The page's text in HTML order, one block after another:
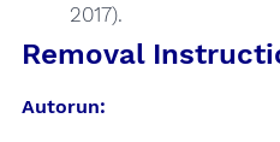
2017).
Removal
Autorun: